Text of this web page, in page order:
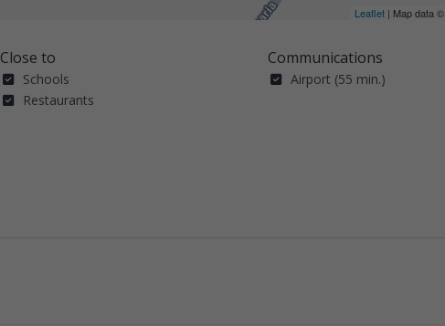
Leaflet| Map data ©
Close to
Schools
Restaurants
Communications
Airport (55 min.)